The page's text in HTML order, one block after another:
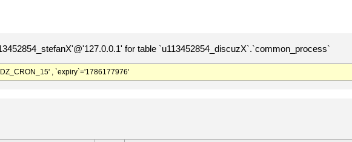
for table `u113452854_discuzX`.`common_process`
, `expiry`='1786177976'